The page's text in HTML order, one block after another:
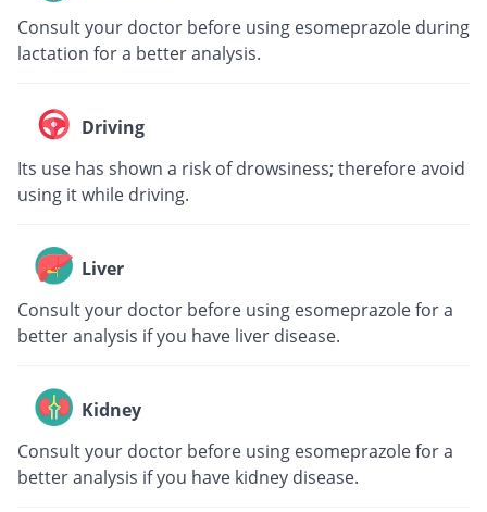
Consult your doctor before using esomeprazole during
lactation for a better analysis.
Driving
Its use has shown a risk of drowsiness; therefore avoid
using it while driving.
Liver
Consult your doctor before using esomeprazole for a
better analysis if you have liver disease.
Kidney
Consult your doctor before using esomeprazole for a
better analysis if you have kidney disease.